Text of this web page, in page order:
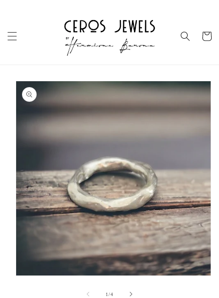
Cart
Skip to
product
information
1/of
4